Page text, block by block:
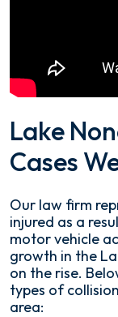
Lake
Cases
Our law firm
injured as a
motor vehicle
growth in the
on the rise.
types of
area: